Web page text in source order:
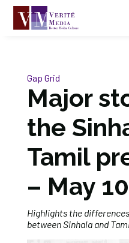
Gap Grid
Major
the
Tamil
– May 10
Highlights the
between Sinhala and